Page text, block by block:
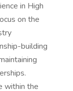
in High
on the
building
within the